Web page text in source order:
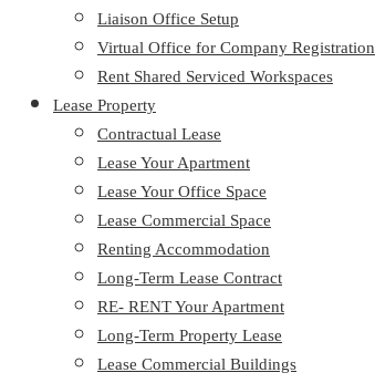
Liaison Office Setup
Virtual Office for Company Registration
Rent Shared Serviced Workspaces
Lease Property
Contractual Lease
Lease Your Apartment
Lease Your Office Space
Lease Commercial Space
Renting Accommodation
Long-Term Lease Contract
RE- RENT Your Apartment
Long-Term Property Lease
Lease Commercial Buildings